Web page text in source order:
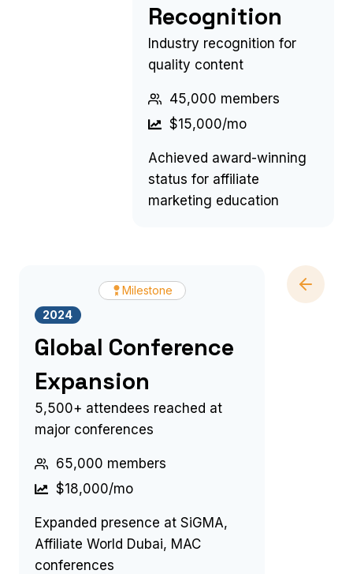
Recognition
Industry recognition for
quality content
45,000 members
$15,000/mo
Achieved award-winning
status for affiliate
marketing education
Milestone
2024
Global Conference
Expansion
5,500+ attendees reached at
major conferences
65,000 members
$18,000/mo
Expanded presence at SiGMA,
Affiliate World Dubai, MAC
conferences